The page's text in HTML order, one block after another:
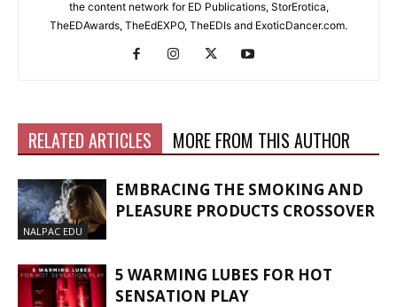
the content network for ED Publications, StorErotica,
TheEDAwards, TheEdEXPO, TheEDIs and ExoticDancer.com.
RELATED ARTICLES MORE FROM THIS AUTHOR
NALPAC EDU
EMBRACING THE SMOKING AND
PLEASURE PRODUCTS CROSSOVER
5 WARMING LUBES FOR HOT
SENSATION PLAY